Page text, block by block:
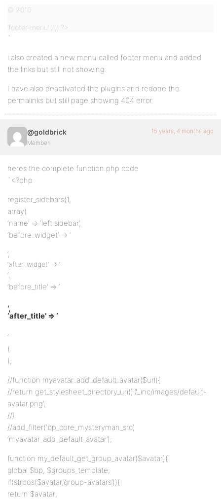
© 2010
‘footer-menu’ ) ); ?>
`
i also created a new menu called footer menu and added
the links but still not showing.
I have also deactivated the plugins and redone the
permalinks but still page showing 404 error
@goldbrick
Member
15 years, 4 months ago
heres the complete function.php code
`<?php
register_sidebars(1,
array(
‘name’ => ‘left sidebar’,
‘before_widget’ => ‘
‘,
‘after_widget’ => ‘
‘,
‘before_title’ => ‘
‘,
‘after_title’ => ‘
‘
)
);
//function myavatar_add_default_avatar($url){
//return get_stylesheet_directory_uri().’/_inc/images/default-
avatar.png’;
//}
//add_filter(‘bp_core_mysteryman_src’,
‘myavatar_add_default_avatar’);
function my_default_get_group_avatar($avatar){
global $bp, $groups_template;
if(strpos($avatar,’group-avatars’)){
return $avatar;